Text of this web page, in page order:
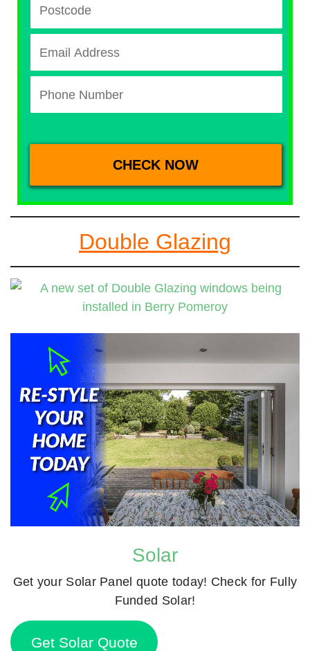
Double Glazing
Solar
Get your Solar Panel quote today! Check for Fully
Funded Solar!
Get Solar Quote